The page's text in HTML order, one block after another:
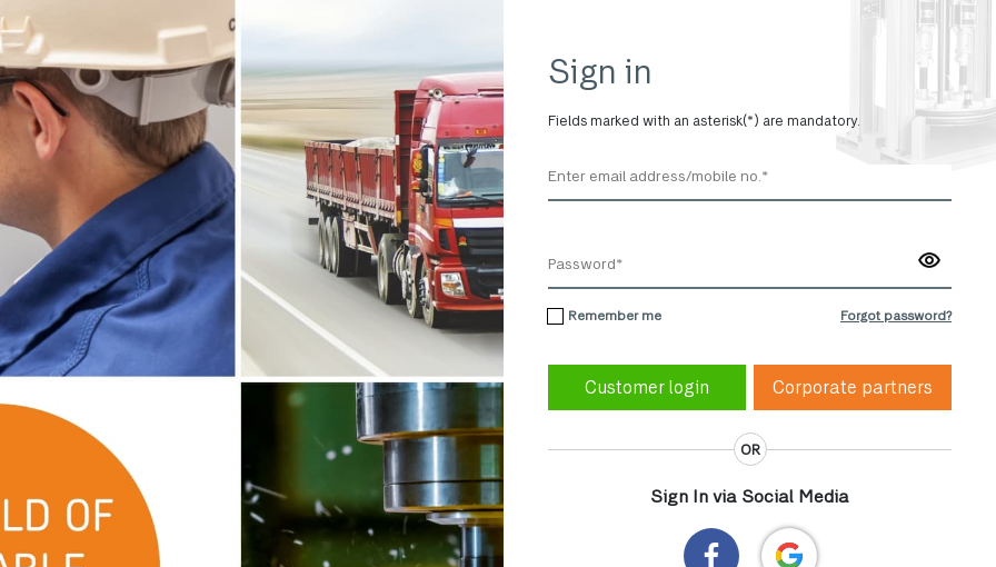
Sign in
Fields marked with an asterisk(*) are mandatory.
Remember me Forgot password?
Corporate partners
OR
Sign In via Social Media